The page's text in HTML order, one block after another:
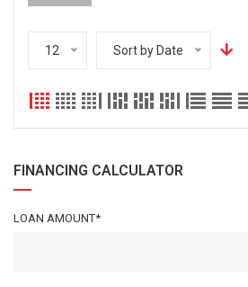
12 Sort by Date
FINANCING CALCULATOR
LOAN AMOUNT*